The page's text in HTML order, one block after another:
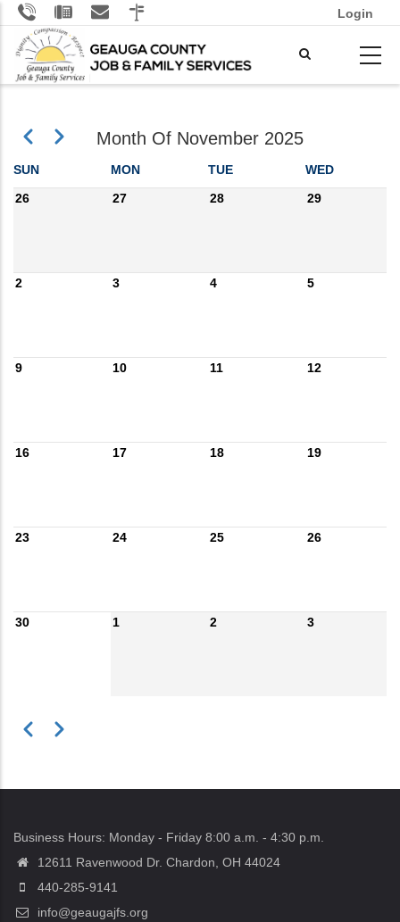
Skip
to
main
content
Login
Month Of November 2025
Pagination
Previous
Next
SUN MON TUE
WED
26
27 28 29
2 3 4 5
9 10 11 12
16 17 18 19
23 24 25 26
30 1 2 3
Pagination
Previous
Next
Business Hours: Monday - Friday 8:00 a.m. - 4:30 p.m.
12611 Ravenwood Dr. Chardon, OH 44024
440-285-9141
info@geaugajfs.org